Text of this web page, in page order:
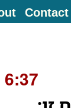
Contact